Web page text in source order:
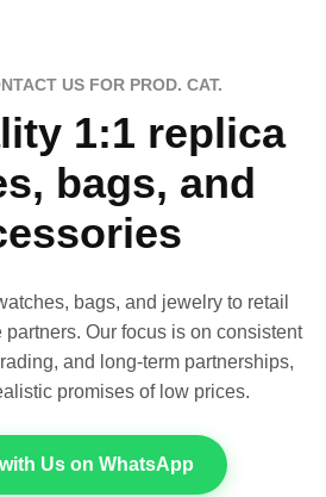
US FOR PROD. CAT.
1:1 replica
bags, and
bags, and jewelry to retail
Our focus is on consistent
and long-term partnerships,
promises of low prices.
Us on WhatsApp